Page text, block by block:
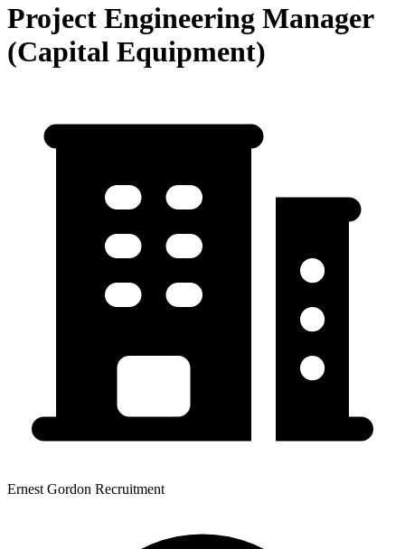
Project Engineering Manager
(Capital Equipment)
Ernest Gordon Recruitment